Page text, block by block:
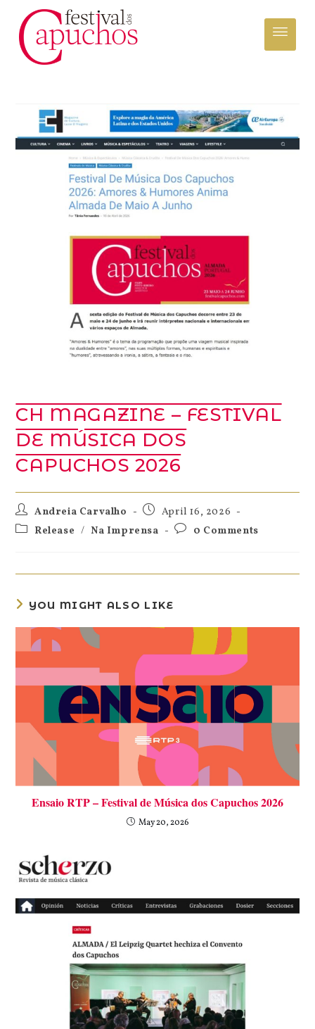
CH MAGAZINE – FESTIVAL
DE MÚSICA DOS
CAPUCHOS 2026
Andreia Carvalho
April 16, 2026
Release / Na Imprensa 0 Comments
YOU MIGHT ALSO LIKE
Ensaio RTP – Festival de Música dos Capuchos 2026
May 20, 2026